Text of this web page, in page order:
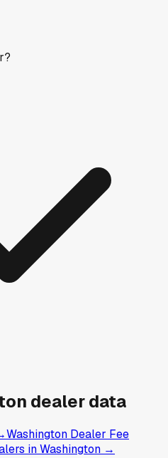
dealer data
Washington Dealer Fee
in Washington →